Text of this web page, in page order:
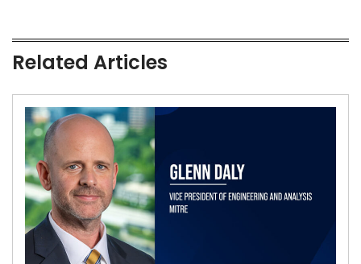
Related Articles